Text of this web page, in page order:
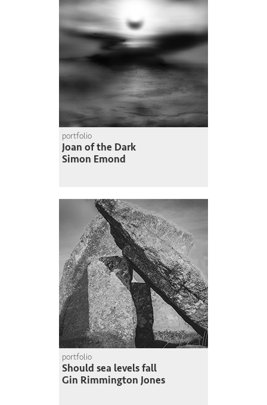
portfolio
Joan of the Dark
Simon Emond
portfolio
Should sea levels fall
Gin Rimmington Jones